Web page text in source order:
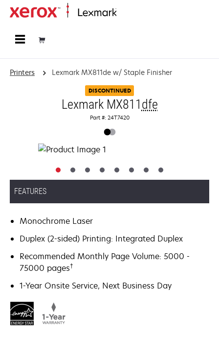
Printers Lexmark MX811de w/ Staple Finisher
DISCONTINUED
Lexmark MX811 dfe
Part #: 24T7420
FEATURES
Monochrome Laser
Duplex (2-sided) Printing: Integrated Duplex
Recommended Monthly Page Volume: 5000 -
75000 pages†
1-Year Onsite Service, Next Business Day